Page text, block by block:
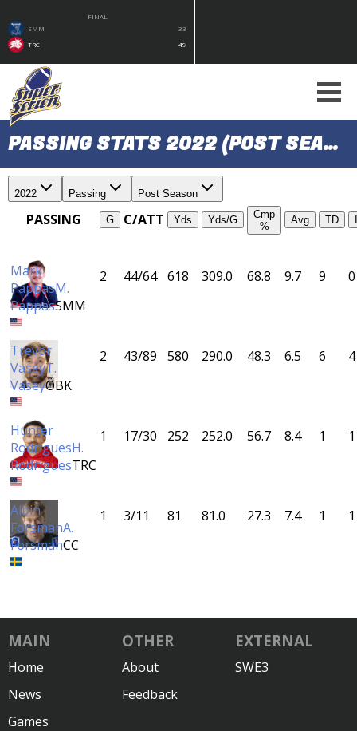
FINAL
SMM
33
TRC
49
PASSING STATS 2022 (POST SEASON)
2022 Passing Post Season
PASSING G C/ATT Yds Yds/G
Cmp
%
Avg TD
Mark
PappasM.
PappasSMM
2 44/64 618 309.0 68.8 9.7 9 0
Trevor
VaseyT.
VaseyÖBK
2 43/89 580 290.0 48.3 6.5 6 4
Hunter
RodriguesH.
RodriguesTRC
1 17/30 252 252.0 56.7 8.4 1 1
Albin
ForsmanA.
ForsmanCC
1 3/11 81 81.0 27.3 7.4 1 1
MAIN
Home
News
Games
OTHER
About
Feedback
EXTERNAL
SWE3